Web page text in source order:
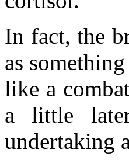
In fact, the
as
like a
a little
undertaking